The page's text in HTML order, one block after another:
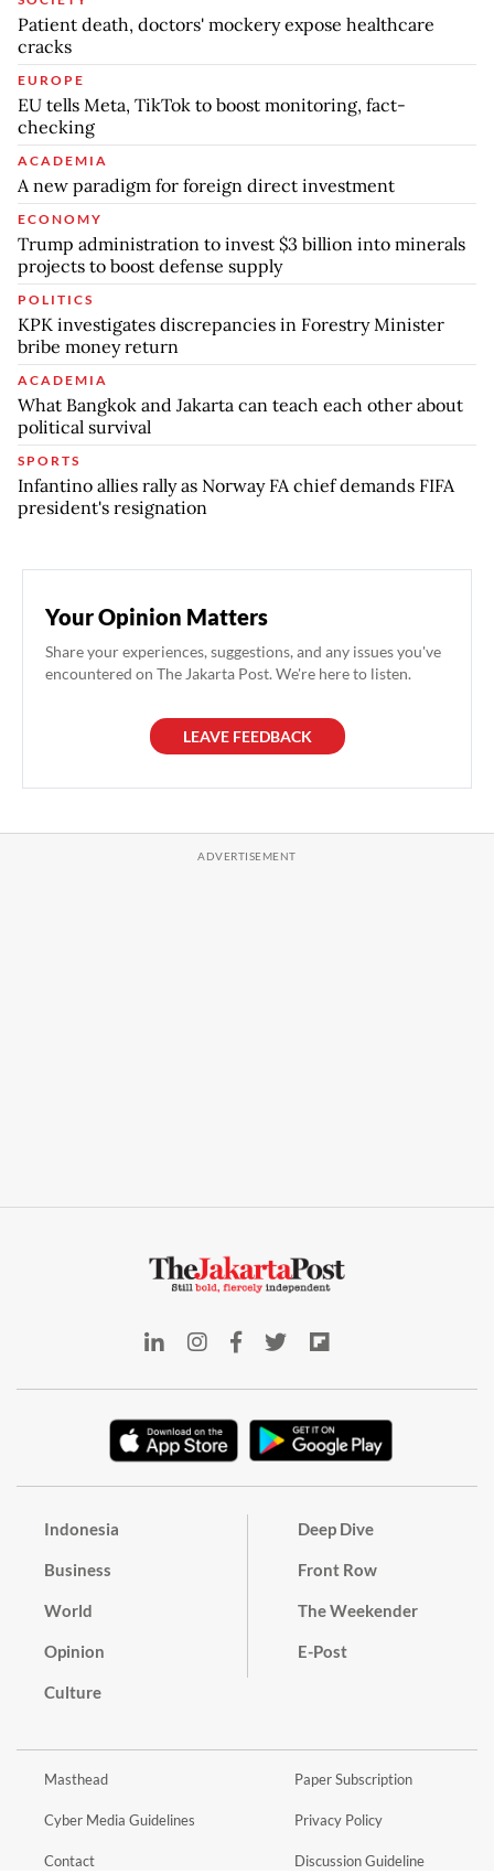
Patient death, doctors' mockery expose healthcare
cracks
EUROPE
EU tells Meta, TikTok to boost monitoring, fact-
checking
ACADEMIA
A new paradigm for foreign direct investment
ECONOMY
Trump administration to invest $3 billion into minerals
projects to boost defense supply
POLITICS
KPK investigates discrepancies in Forestry Minister
bribe money return
ACADEMIA
What Bangkok and Jakarta can teach each other about
political survival
SPORTS
Infantino allies rally as Norway FA chief demands FIFA
president's resignation
Your Opinion Matters
Share your experiences, suggestions, and any issues you've
encountered on The Jakarta Post. We're here to listen.
LEAVE FEEDBACK
Indonesia
Business
World
Opinion
Culture
Deep Dive
Front Row
The Weekender
E-Post
Masthead
Cyber Media Guidelines
Contact
Paper Subscription
Privacy Policy
Discussion Guideline